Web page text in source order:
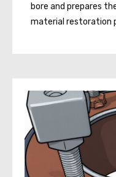
bore and prepares
material restoration